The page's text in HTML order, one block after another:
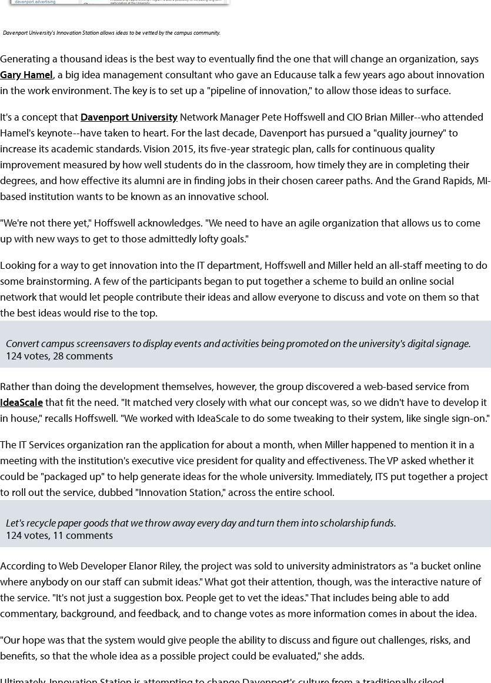
Davenport University's Innovation Station allows ideas to be vetted by the campus community.
Generating a thousand ideas is the best way to eventually find the one that will change an organization, says
Gary Hamel, a big idea management consultant who gave an Educause talk a few years ago about innovation
in the work environment. The key is to set up a "pipeline of innovation," to allow those ideas to surface.
It's a concept that Davenport University Network Manager Pete Hoffswell and CIO Brian Miller--who attended
Hamel's keynote--have taken to heart. For the last decade, Davenport has pursued a "quality journey" to
increase its academic standards. Vision 2015, its five-year strategic plan, calls for continuous quality
improvement measured by how well students do in the classroom, how timely they are in completing their
degrees, and how effective its alumni are in finding jobs in their chosen career paths. And the Grand Rapids, MI-
based institution wants to be known as an innovative school.
"We're not there yet," Hoffswell acknowledges. "We need to have an agile organization that allows us to come
up with new ways to get to those admittedly lofty goals."
Looking for a way to get innovation into the IT department, Hoffswell and Miller held an all-staff meeting to do
some brainstorming. A few of the participants began to put together a scheme to build an online social
network that would let people contribute their ideas and allow everyone to discuss and vote on them so that
the best ideas would rise to the top.
Convert campus screensavers to display events and activities being promoted on the university's digital signage.
124 votes, 28 comments
Rather than doing the development themselves, however, the group discovered a web-based service from
IdeaScalethat fit the need. "It matched very closely with what our concept was, so we didn't have to develop it
in house," recalls Hoffswell. "We worked with IdeaScale to do some tweaking to their system, like single sign-on."
The IT Services organization ran the application for about a month, when Miller happened to mention it in a
meeting with the institution's executive vice president for quality and effectiveness. The VP asked whether it
could be "packaged up" to help generate ideas for the whole university. Immediately, ITS put together a project
to roll out the service, dubbed "Innovation Station," across the entire school.
Let's recycle paper goods that we throw away every day and turn them into scholarship funds.
124 votes, 11 comments
According to Web Developer Elanor Riley, the project was sold to university administrators as "a bucket online
where anybody on our staff can submit ideas." What got their attention, though, was the interactive nature of
the service. "It's not just a suggestion box. People get to vet the ideas." That includes being able to add
commentary, background, and feedback, and to change votes as more information comes in about the idea.
"Our hope was that the system would give people the ability to discuss and figure out challenges, risks, and
benefits, so that the whole idea as a possible project could be evaluated," she adds.